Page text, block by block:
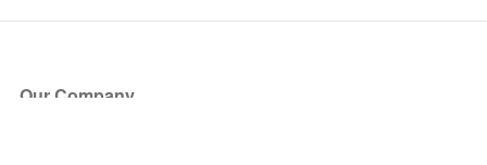
Our Company